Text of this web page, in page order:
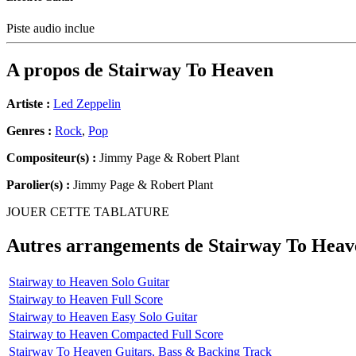
Piste audio inclue
A propos de Stairway To Heaven
Artiste : Led Zeppelin
Genres : Rock, Pop
Compositeur(s) : Jimmy Page & Robert Plant
Parolier(s) : Jimmy Page & Robert Plant
JOUER CETTE TABLATURE
Autres arrangements de Stairway To
Stairway to Heaven Solo Guitar
Stairway to Heaven Full Score
Stairway to Heaven Easy Solo Guitar
Stairway to Heaven Compacted Full Score
Stairway To Heaven Guitars, Bass & Backing Track